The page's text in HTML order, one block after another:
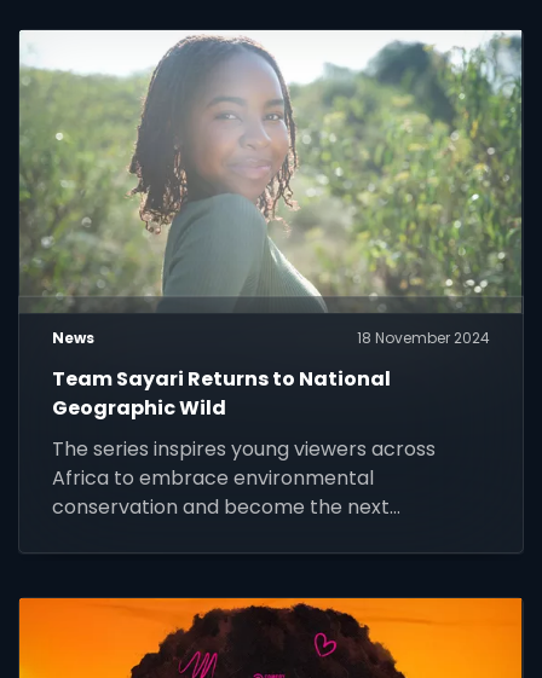
News 18 November 2024
Team Sayari Returns to National
Geographic Wild
The series inspires young viewers across
Africa to embrace environmental
conservation and become the next